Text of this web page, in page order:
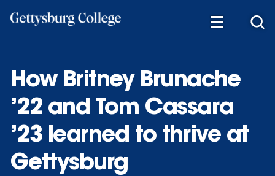
How Britney Brunache
’22 and Tom Cassara
’23 learned to thrive at
Gettysburg